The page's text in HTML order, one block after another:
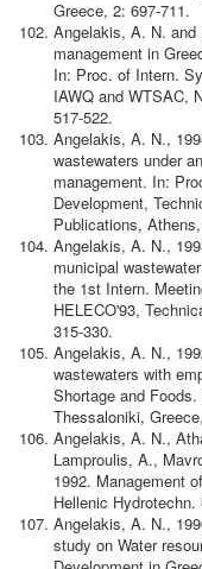
Greece, 2: 697-711.
Angelakis, A. N. and
management in
In: Proc. of Intern.
IAWQ and WTSAC,
517-522.
Angelakis, A. N.,
wastewaters under
management. In:
Development,
Publications,
Angelakis, A. N.,
municipal
the 1st Intern.
HELECO'93,
315-330.
Angelakis, A. N.,
wastewaters with
Shortage and
Thessaloniki,
Angelakis, A. N.,
Lamproulis, A.,
1992. Management
Hellenic
Angelakis, A. N.,
study on Water